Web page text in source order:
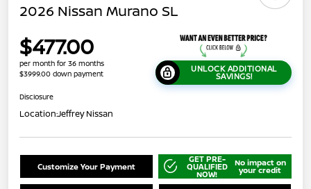
2026 Nissan Murano SL
$477.00
per month for 36 months
$3999.00 down payment
UNLOCK ADDITIONAL
SAVINGS!
Disclosure
Location:Jeffrey Nissan
Customize Your Payment
GET PRE-
QUALIFIED
NOW!
No impact on
your credit